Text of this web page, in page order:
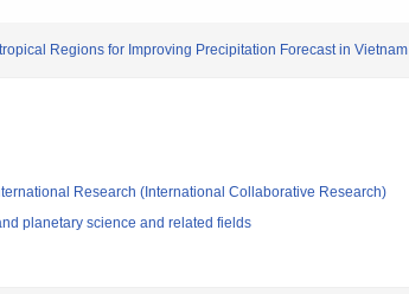
Regions for Improving Precipitation Forecast in Vietnam
Research (International Collaborative Research)
planetary science and related fields